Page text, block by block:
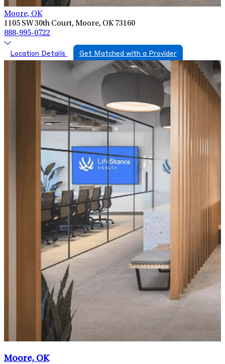
Moore, OK
1105 SW 30th Court, Moore, OK 73160
888-995-0722
Location Details Get Matched with a Provider
Moore, OK